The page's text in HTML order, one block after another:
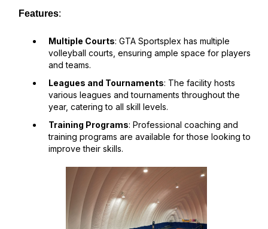
Features:
Multiple Courts: GTA Sportsplex has multiple
volleyball courts, ensuring ample space for players
and teams.
Leagues and Tournaments: The facility hosts
various leagues and tournaments throughout the
year, catering to all skill levels.
Training Programs: Professional coaching and
training programs are available for those looking to
improve their skills.